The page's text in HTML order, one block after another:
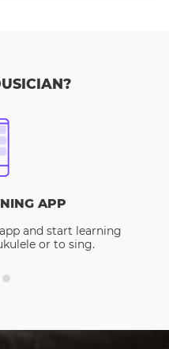
APP
and start learning
or to sing.